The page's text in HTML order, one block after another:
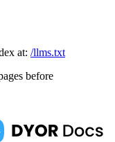
at: /llms.txt
before